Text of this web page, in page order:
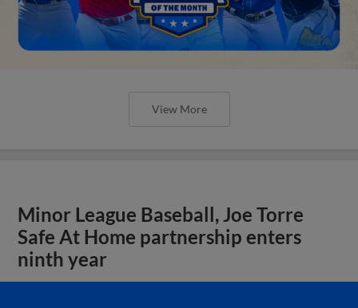
View More
Minor League Baseball, Joe Torre
Safe At Home partnership enters
ninth year